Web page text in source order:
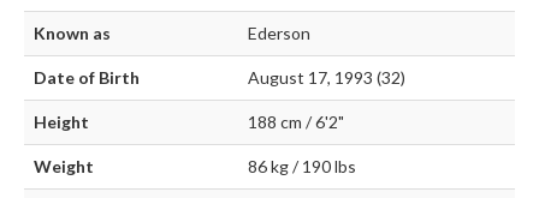
Known as Ederson
Date of Birth August 17, 1993 (32)
Height 188 cm / 6'2"
Weight 86 kg / 190 lbs